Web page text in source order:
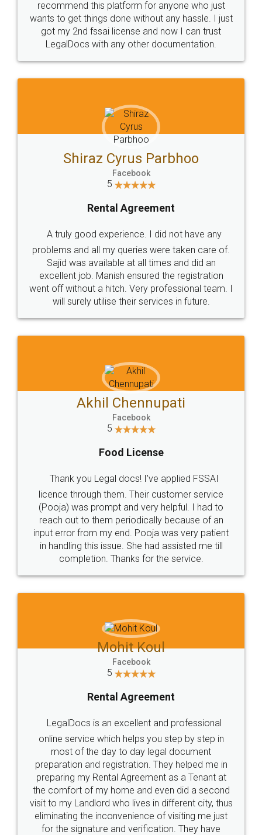
recommend this platform for anyone who just
wants to get things done without any hassle. I just
got my 2nd fssai license and now I can trust
LegalDocs with any other documentation.
Shiraz Cyrus Parbhoo
Facebook
5
Rental Agreement
A truly good experience. I did not have any
problems and all my queries were taken care of.
Sajid was available at all times and did an
excellent job. Manish ensured the registration
went off without a hitch. Very professional team. I
will surely utilise their services in future.
Akhil Chennupati
Facebook
5
Food License
Thank you Legal docs! I've applied FSSAI
licence through them. Their customer service
(Pooja) was prompt and very helpful. I had to
reach out to them periodically because of an
input error from my end. Pooja was very patient
in handling this issue. She had assisted me till
completion. Thanks for the service.
Mohit Koul
Facebook
5
Rental Agreement
LegalDocs is an excellent and professional
online service which helps you step by step in
most of the day to day legal document
preparation and registration. They helped me in
preparing my Rental Agreement as a Tenant at
the comfort of my home and even did a second
visit to my Landlord who lives in different city, thus
eliminating the inconvenience of visiting me just
for the signature and verification. They have